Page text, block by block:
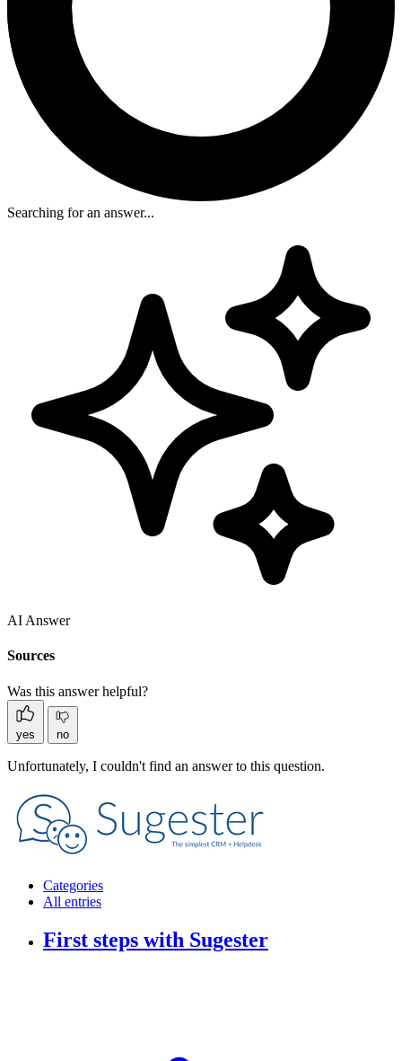
Searching for an answer...
AI Answer
Sources
Was this answer helpful?
yes no
Unfortunately, I couldn't find an answer to this question.
Categories
All entries
First steps with Sugester